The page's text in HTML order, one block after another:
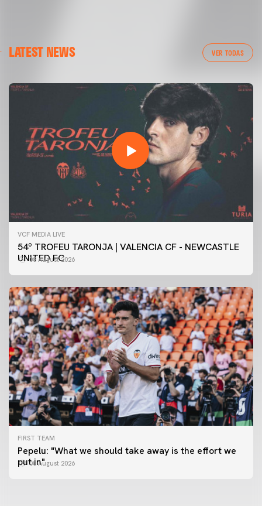
LATEST NEWS VER TODAS
VCF MEDIA LIVE
54º TROFEU TARONJA | VALENCIA CF - NEWCASTLE
UNITED FC
08 August 2026
FIRST TEAM
Pepelu: "What we should take away is the effort we
put in"
08 August 2026
FIRST TEAM
📸 #ValenciaNUFC
FIRST TEAM
MESTALLA 📍